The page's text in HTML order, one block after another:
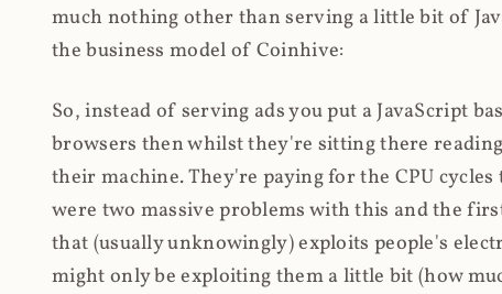
much nothing other than serving a little bit of
the business model of Coinhive:
So, instead of serving ads you put a JavaScript
browsers then whilst they're sitting there
their machine. They're paying for the CPU
were two massive problems with this and the
that (usually unknowingly) exploits people's
might only be exploiting them a little bit (how